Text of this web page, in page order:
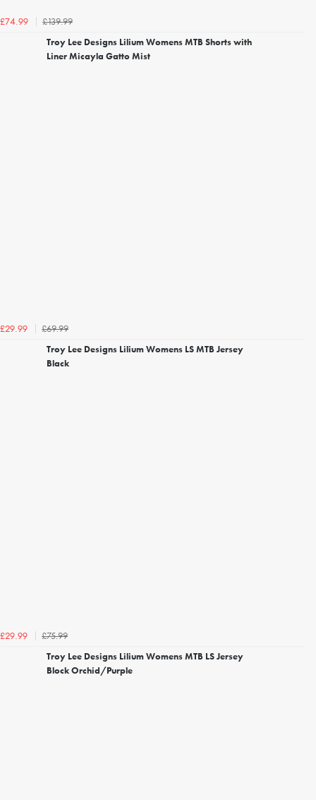
£74.99
£139.99
Troy Lee Designs Lilium Womens MTB Shorts with
Liner Micayla Gatto Mist
£29.99
£69.99
Troy Lee Designs Lilium Womens LS MTB Jersey
Black
£29.99
£75.99
Troy Lee Designs Lilium Womens MTB LS Jersey
Block Orchid/Purple